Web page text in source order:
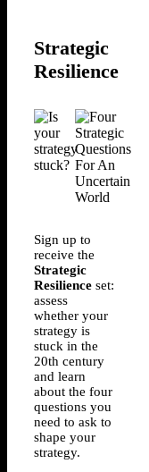
Strategic
Resilience
Sign up to
receive the
Strategic
Resilience set:
assess
whether your
strategy is
stuck in the
20th century
and learn
about the four
questions you
need to ask to
shape your
strategy.